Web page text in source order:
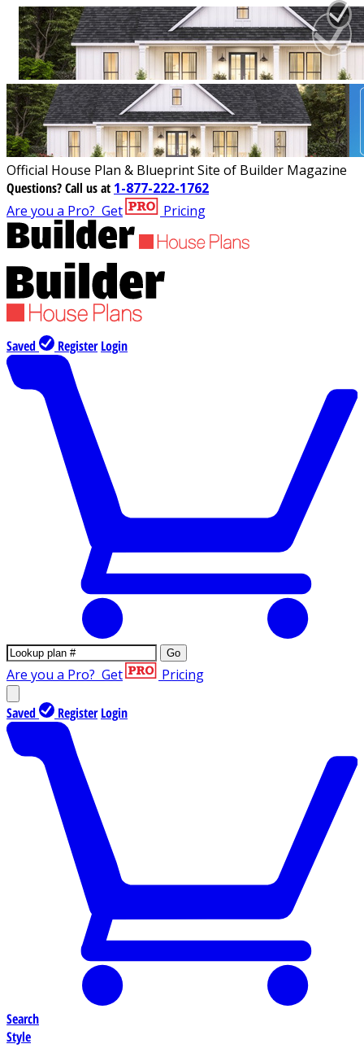
Official House Plan & Blueprint Site of Builder Magazine
Questions?Call us at 1-877-222-1762
Are you a Pro? Get Pricing
Saved Register Login
Go
Are you a Pro? Get Pricing
Saved Register Login
Search
Style